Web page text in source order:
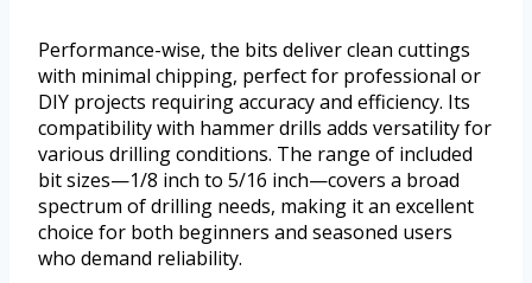
Performance-wise, the bits deliver clean cuttings
with minimal chipping, perfect for professional or
DIY projects requiring accuracy and efficiency. Its
compatibility with hammer drills adds versatility for
various drilling conditions. The range of included
bit sizes—1/8 inch to 5/16 inch—covers a broad
spectrum of drilling needs, making it an excellent
choice for both beginners and seasoned users
who demand reliability.